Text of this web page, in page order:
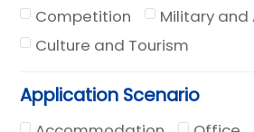
Competition
Military and
Culture and Tourism
Application Scenario